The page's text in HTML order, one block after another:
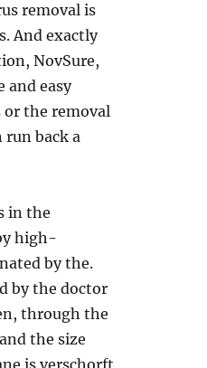
removal is
And exactly
NovSure,
and easy
the removal
run back a
in the
high-
by the.
by the doctor
through the
the size
is verschorft